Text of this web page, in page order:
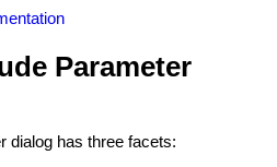
Parameter
dialog has three facets: